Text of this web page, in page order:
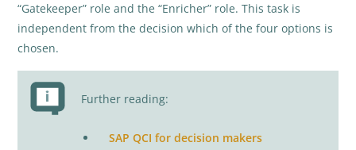
“Gatekeeper” role and the “Enricher” role. This task is
independent from the decision which of the four options is
chosen.
Further reading:
SAP QCI for decision makers